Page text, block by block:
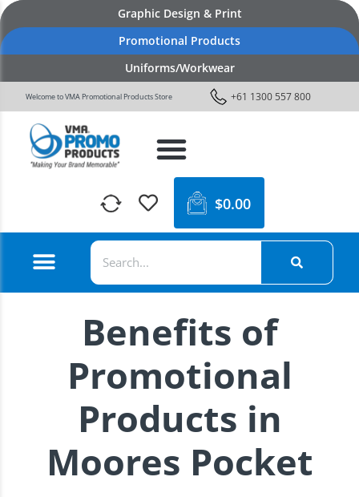
Graphic Design & Print
Promotional Products
Uniforms/Workwear
Welcome to VMA Promotional Products Store +61 1300 557 800
$0.00
Benefits of
Promotional
Products in
Moores Pocket